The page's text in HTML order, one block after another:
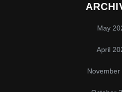
May
April
November